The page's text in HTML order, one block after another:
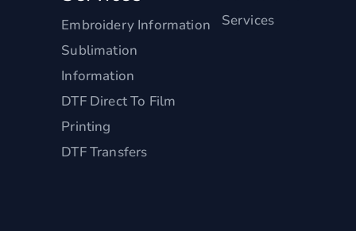
Embroidery Information
Sublimation
Information
DTF Direct To Film
Printing
DTF Transfers
Services